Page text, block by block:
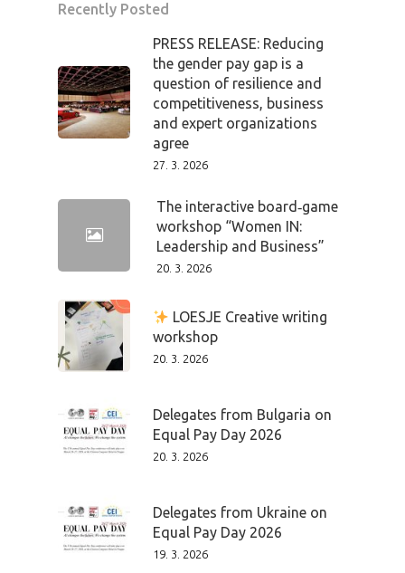
Recently Posted
PRESS RELEASE: Reducing
the gender pay gap is a
question of resilience and
competitiveness, business
and expert organizations
agree
27. 3. 2026
The interactive board‑game
workshop “Women IN:
Leadership and Business”
20. 3. 2026
LOESJE Creative writing
workshop
20. 3. 2026
Delegates from Bulgaria on
Equal Pay Day 2026
20. 3. 2026
Delegates from Ukraine on
Equal Pay Day 2026
19. 3. 2026